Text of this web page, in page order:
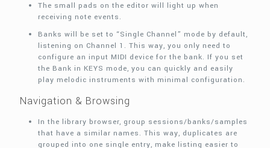
The small pads on the editor will light up when
receiving note events.
Banks will be set to “Single Channel” mode by default,
listening on Channel 1. This way, you only need to
configure an input MIDI device for the bank. If you set
the Bank in KEYS mode, you can quickly and easily
play melodic instruments with minimal configuration.
Navigation & Browsing
In the library browser, group sessions/banks/samples
that have a similar names. This way, duplicates are
grouped into one single entry, make listing easier to